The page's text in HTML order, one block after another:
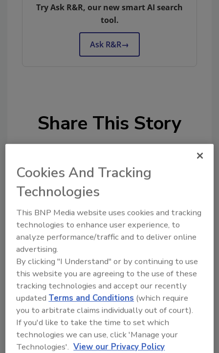
Try Ask R&R, our new smart AI search
tool.
Ask R&R→
Share This Story
From high-res PDFs to custom plaques,
order your copy today !
Ask
Hi there. I'm Ask R&R. You can
ask me anything about trends,
best practices and technologies
in the restor
Cookies And Tracking
Technologies
This BNP Media website uses cookies and tracking
technologies to enhance user experience, to
analyze performance/traffic and to deliver online
advertising.
By clicking "I Understand" or by continuing to use
this website you are agreeing to the use of these
tracking technologies and accept our recently
updated Terms and Conditions (which require
you to arbitrate claims individually out of court).
If you'd like to take the time to set which
technologies we can use, click 'Manage your
Technologies'. View our Privacy Policy